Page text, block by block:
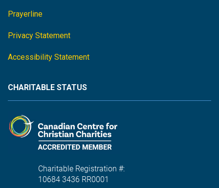
Prayerline
Privacy Statement
Accessibility Statement
CHARITABLE STATUS
Charitable Registration #:
10684 3436 RR0001